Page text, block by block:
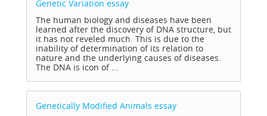
Genetic Variation essay
The human biology and diseases have been
learned after the discovery of DNA structure, but
it has not reveled much. This is due to the
inability of determination of its relation to
nature and the underlying causes of diseases.
The DNA is icon of ...
Genetically Modified Animals essay